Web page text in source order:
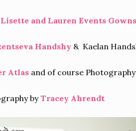
and Lauren Events
Handshy & Kaelan
Atlas and of course
by Tracey Ahrendt